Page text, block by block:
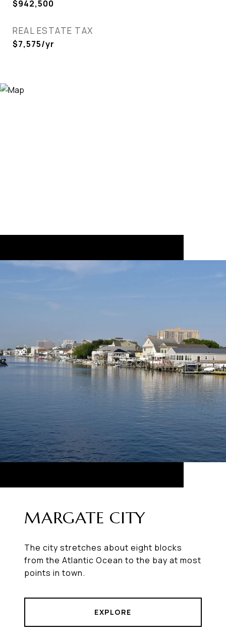
$942,500
REAL ESTATE TAX
$7,575/yr
MARGATE CITY
The city stretches about eight blocks
from the Atlantic Ocean to the bay at most
points in town.
EXPLORE